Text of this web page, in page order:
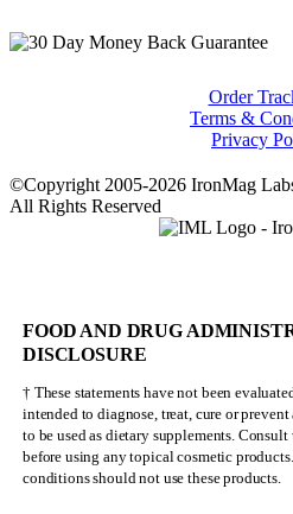
Order
Terms &
Privacy
©Copyright 2005-2026 IronMag
All Rights Reserved
FOOD AND DRUG
DISCLOSURE
† These statements have not been
intended to diagnose, treat, cure or
to be used as dietary supplements.
before using any topical cosmetic
conditions should not use these products.